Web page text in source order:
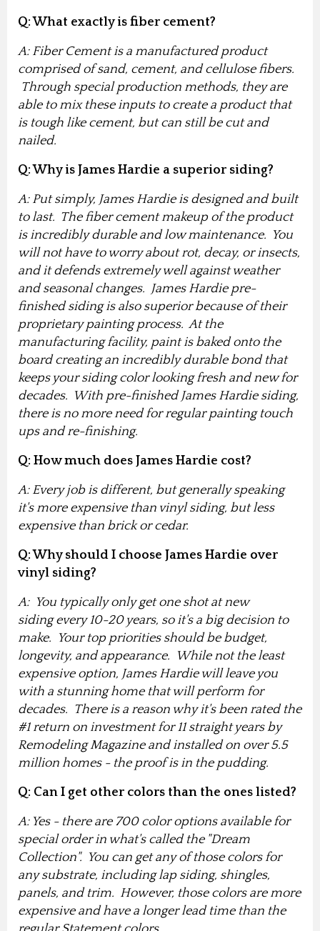
Q: What exactly is fiber cement?
A: Fiber Cement is a manufactured product
comprised of sand, cement, and cellulose fibers.
Through special production methods, they are
able to mix these inputs to create a product that
is tough like cement, but can still be cut and
nailed.
Q: Why is James Hardie a superior siding?
A: Put simply, James Hardie is designed and built
to last. The fiber cement makeup of the product
is incredibly durable and low maintenance. You
will not have to worry about rot, decay, or insects,
and it defends extremely well against weather
and seasonal changes. James Hardie pre-
finished siding is also superior because of their
proprietary painting process. At the
manufacturing facility, paint is baked onto the
board creating an incredibly durable bond that
keeps your siding color looking fresh and new for
decades. With pre-finished James Hardie siding,
there is no more need for regular painting touch
ups and re-finishing.
Q: How much does James Hardie cost?
A: Every job is different, but generally speaking
it's more expensive than vinyl siding, but less
expensive than brick or cedar.
Q: Why should I choose James Hardie over
vinyl siding?
A: You typically only get one shot at new
siding every 10-20 years, so it's a big decision to
make. Your top priorities should be budget,
longevity, and appearance. While not the least
expensive option, James Hardie will leave you
with a stunning home that will perform for
decades. There is a reason why it's been rated the
#1 return on investment for 11 straight years by
Remodeling Magazine and installed on over 5.5
million homes - the proof is in the pudding.
Q: Can I get other colors than the ones listed?
A: Yes - there are 700 color options available for
special order in what's called the "Dream
Collection". You can get any of those colors for
any substrate, including lap siding, shingles,
panels, and trim. However, those colors are more
expensive and have a longer lead time than the